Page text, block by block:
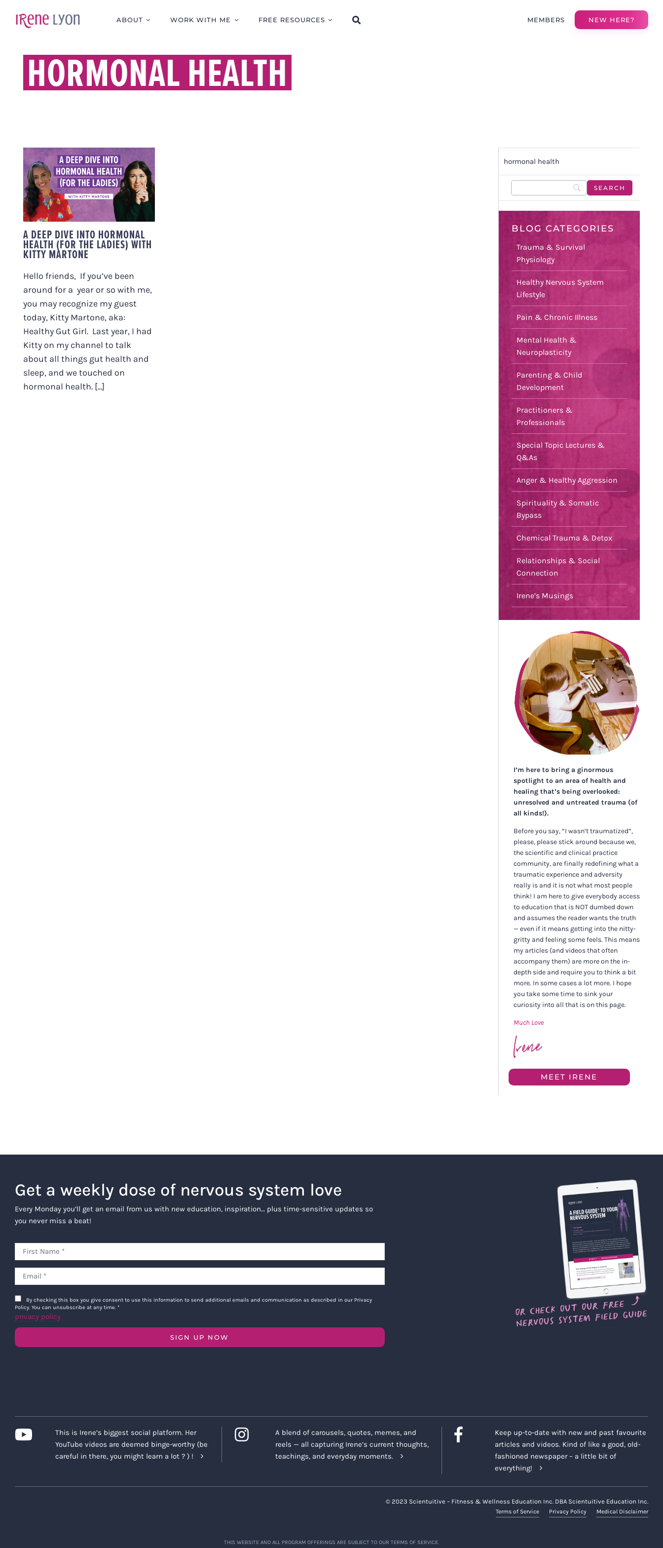
ABOUT WORK WITH ME FREE RESOURCES MEMBERS NEW HERE?
HORMONAL HEALTH
A DEEP DIVE INTO
HORMONAL HEALTH
(FOR THE LADIES)
WITH KITTY MARTONE
A DEEP DIVE INTO HORMONAL
HEALTH (FOR THE LADIES) WITH
KITTY MARTONE
Hello friends, If you’ve been
around for a year or so with me,
you may recognize my guest
today, Kitty Martone, aka:
Healthy Gut Girl. Last year, I had
Kitty on my channel to talk
about all things gut health and
sleep, and we touched on
hormonal health. [...]
hormonal health
BLOG CATEGORIES
Trauma & Survival
Physiology
Healthy Nervous System
Lifestyle
Pain & Chronic Illness
Mental Health &
Neuroplasticity
Parenting & Child
Development
Practitioners &
Professionals
Special Topic Lectures &
Q&As
Anger & Healthy Aggression
Spirituality & Somatic
Bypass
Chemical Trauma & Detox
Relationships & Social
Connection
Irene’s Musings
I’m here to bring a ginormous
spotlight to an area of health and
healing that’s being overlooked:
unresolved and untreated trauma (of
all kinds!).
Before you say, “I wasn’t traumatized”,
please, please stick around because we,
the scientific and clinical practice
community, are finally redefining what a
traumatic experience and adversity
really is and it is not what most people
think! I am here to give everybody access
to education that is NOT dumbed down
and assumes the reader wants the truth
— even if it means getting into the nitty-
gritty and feeling some feels. This means
my articles (and videos that often
accompany them) are more on the in-
depth side and require you to think a bit
more. In some cases a lot more. I hope
you take some time to sink your
curiosity into all that is on this page.
Much Love
MEET IRENE
Get a weekly dose of nervous system love
Every Monday you’ll get an email from us with new education, inspiration… plus time-sensitive updates so
you never miss a beat!
By checking this box you give consent to use this information to send additional emails and communication as described in our Privacy
Policy. You can unsubscribe at any time. *
privacy policy
SIGN UP NOW
This is Irene’s biggest social platform. Her
YouTube videos are deemed binge-worthy (be
careful in there, you might learn a lot ? ) !
A blend of carousels, quotes, memes, and
reels — all capturing Irene’s current thoughts,
teachings, and everyday moments.
Keep up-to-date with new and past favourite
articles and videos. Kind of like a good, old-
fashioned newspaper – a little bit of
everything!
© 2023 Scientuitive – Fitness & Wellness Education Inc. DBA Scientuitive Education Inc.
Terms of Service Privacy Policy Medical Disclaimer
THIS WEBSITE AND ALL PROGRAM OFFERINGS ARE SUBJECT TO OUR TERMS OF SERVICE.